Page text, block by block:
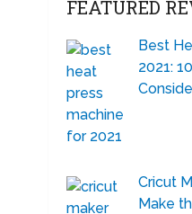
FEATURED
Best
2021:
Cricut
Make